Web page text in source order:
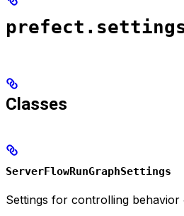
Classes
ServerFlowRunGraphSettings
Settings for controlling